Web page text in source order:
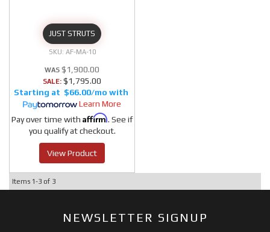
JUST STRUTS
AF-MA-10
$1,900.00
SALE: $1,795.00
$66.00/mo
Learn More
Pay over time with Affirm. See if
you qualify at checkout.
View Product
Items 1-3 of 3
NEWSLETTER SIGNUP